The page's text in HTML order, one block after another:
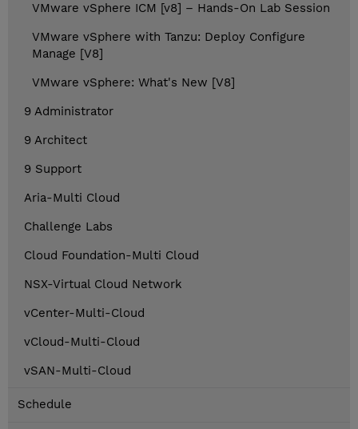
VMware vSphere ICM [v8] – Hands-On Lab Session
VMware vSphere with Tanzu: Deploy Configure
Manage [V8]
VMware vSphere: What's New [V8]
9 Administrator
9 Architect
9 Support
Aria-Multi Cloud
Challenge Labs
Cloud Foundation-Multi Cloud
NSX-Virtual Cloud Network
vCenter-Multi-Cloud
vCloud-Multi-Cloud
vSAN-Multi-Cloud
Schedule